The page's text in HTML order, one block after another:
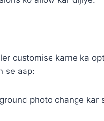
customise karne ka
se aap:
photo change kar